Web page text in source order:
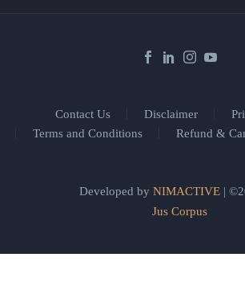
Contact Us Disclaimer
Terms and Conditions
Refund &
Developed by NIMACTIVE|
Jus Corpus